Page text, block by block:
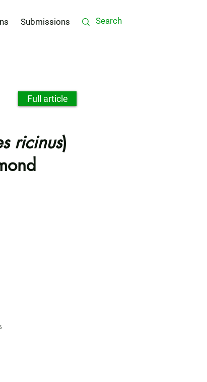
Submissions
Full article
ricinus)